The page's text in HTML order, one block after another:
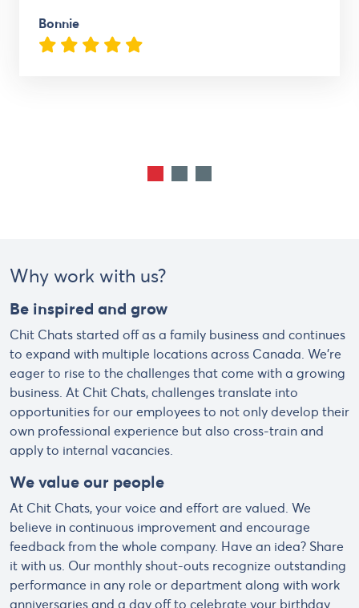
Bonnie
Why work with us?
Be inspired and grow
Chit Chats started off as a family business and continues
to expand with multiple locations across Canada. We’re
eager to rise to the challenges that come with a growing
business. At Chit Chats, challenges translate into
opportunities for our employees to not only develop their
own professional experience but also cross-train and
apply to internal vacancies.
We value our people
At Chit Chats, your voice and effort are valued. We
believe in continuous improvement and encourage
feedback from the whole company. Have an idea? Share
it with us. Our monthly shout-outs recognize outstanding
performance in any role or department along with work
anniversaries and a day off to celebrate your birthday.